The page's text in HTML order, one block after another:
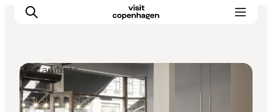
관광 및 체험
Restaurants